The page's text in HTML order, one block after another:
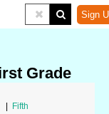
Sign
Grade
Fifth